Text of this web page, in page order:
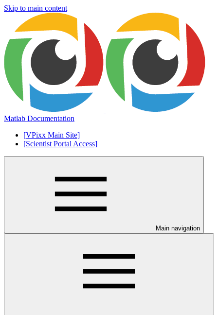
Skip to main content
Matlab Documentation
[VPixx Main Site]
[Scientist Portal Access]
Main navigation